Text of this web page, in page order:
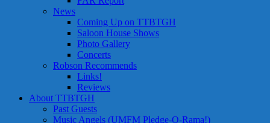
News
Coming Up on TTBTGH
Saloon House Shows
Photo Gallery
Concerts
Robson Recommends
Links!
Reviews
About TTBTGH
Past Guests
Music Angels (UMFM Pledge-O-Rama!)